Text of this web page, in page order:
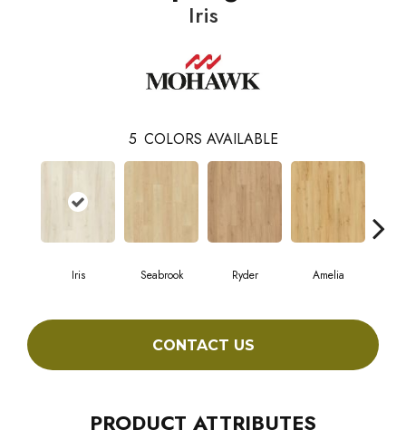
Iris
5 COLORS AVAILABLE
Iris Seabrook Ryder Amelia
CONTACT US
PRODUCT ATTRIBUTES